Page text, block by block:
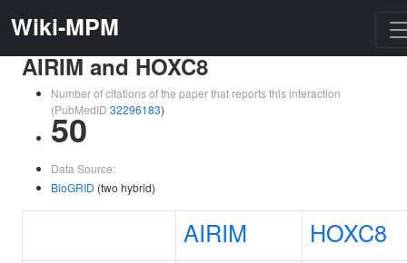
Wiki-MPM
AIRIM and HOXC8
Number of citations of the paper that reports this interaction
(PubMedID 32296183)
50
Data Source:
BioGRID (two hybrid)
AIRIM HOXC8